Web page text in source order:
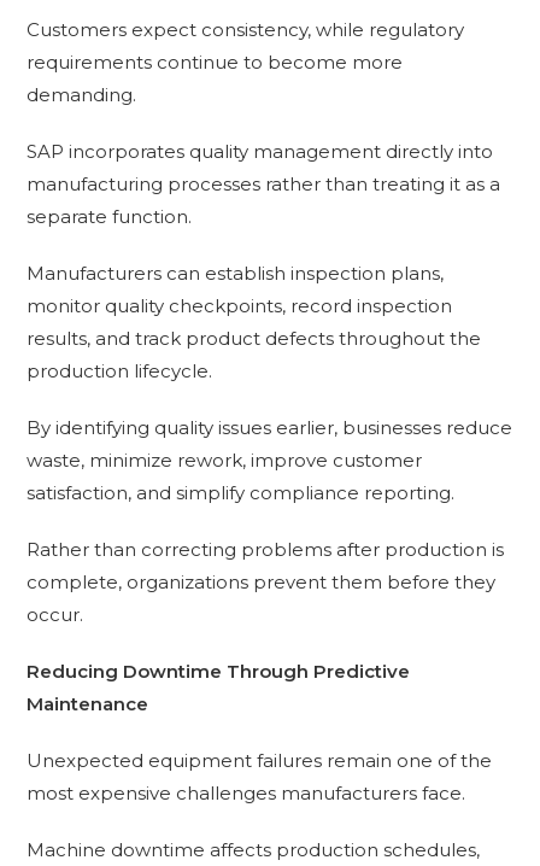
Customers expect consistency, while regulatory
requirements continue to become more
demanding.
SAP incorporates quality management directly into
manufacturing processes rather than treating it as a
separate function.
Manufacturers can establish inspection plans,
monitor quality checkpoints, record inspection
results, and track product defects throughout the
production lifecycle.
By identifying quality issues earlier, businesses reduce
waste, minimize rework, improve customer
satisfaction, and simplify compliance reporting.
Rather than correcting problems after production is
complete, organizations prevent them before they
occur.
Reducing Downtime Through Predictive
Maintenance
Unexpected equipment failures remain one of the
most expensive challenges manufacturers face.
Machine downtime affects production schedules,